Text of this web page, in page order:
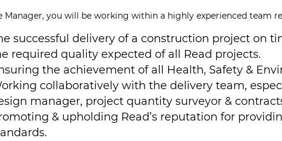
Manager, you will be working within a highly experienced team
successful delivery of a construction project on
required quality expected of all Read projects.
the achievement of all Health, Safety &
collaboratively with the delivery team,
manager, project quantity surveyor &
& upholding Read’s reputation for